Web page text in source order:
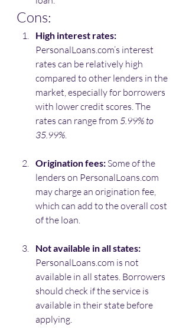
Cons:
High interest rates:
PersonalLoans.com’s interest
rates can be relatively high
compared to other lenders in the
market, especially for borrowers
with lower credit scores. The
rates can range from 5.99% to
35.99%.
Origination fees: Some of the
lenders on PersonalLoans.com
may charge an origination fee,
which can add to the overall cost
of the loan.
Not available in all states:
PersonalLoans.com is not
available in all states. Borrowers
should check if the service is
available in their state before
applying.